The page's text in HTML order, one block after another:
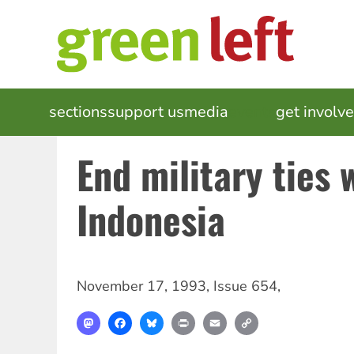
MAIN
NAVIGATION
sectionssupport usmedia get
End military ties
Indonesia
November 17, 1993, Issue 654,
MastodonFacebookBlueskyPrint Email